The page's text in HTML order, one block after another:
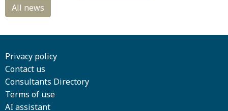
Privacy policy
Contact us
Consultants Directory
Terms of use
AI assistant